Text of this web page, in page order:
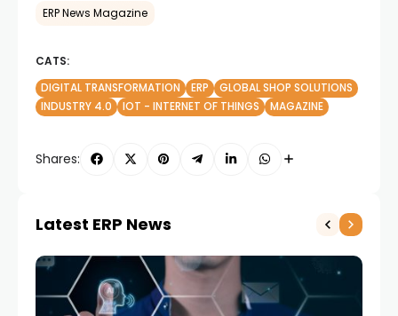
ERP News Magazine
CATS:
DIGITAL TRANSFORMATION
ERP
GLOBAL SHOP SOLUTIONS
INDUSTRY 4.0
IOT - INTERNET OF THINGS MAGAZINE
Shares:
Latest ERP News